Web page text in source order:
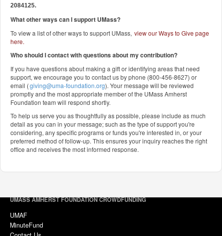
2084125.
What other ways can I support UMass?
To view a list of other ways to support UMass, view our Ways to Give page
here.
Who should I contact with questions about my contribution?
If you have questions about making a gift or identifying areas that need
support, we encourage you to contact us by phone (800-456-8627) or
email (giving@uma-foundation.org). Your message will be reviewed
promptly and the most appropriate member of the UMass Amherst
Foundation team will respond shortly.
To help us serve you as thoughtfully as possible, please include as much
detail as you can in your message; such as the type of support you're
considering, any specific programs or funds you're interested in, or your
preferred method of follow-up. This ensures your inquiry reaches the right
office and receives the most informed response.
UMASS AMHERST FOUNDATION CROWDFUNDING
UMAF
MinuteFund